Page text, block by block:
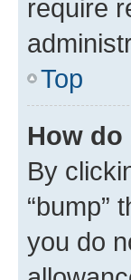
require
Top
How
By
“bump”
you do